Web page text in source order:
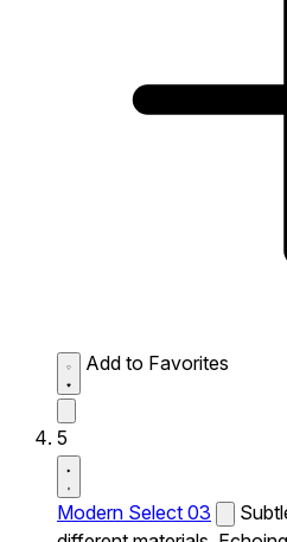
Add to Favorites
5
Modern Select 03